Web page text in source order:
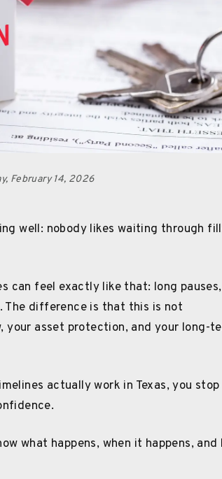
February 14, 2026
well: nobody likes waiting through
can feel exactly like that: long
The difference is that this is not
your asset protection, and your long-
actually work in Texas, you stop
what happens, when it happens, and